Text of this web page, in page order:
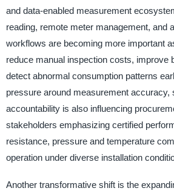
and data-enabled measurement
reading, remote meter management, and
workflows are becoming more important
reduce manual inspection costs, improve
detect abnormal consumption patterns
pressure around measurement accuracy,
accountability is also influencing
stakeholders emphasizing certified
resistance, pressure and temperature
operation under diverse installation
Another transformative shift is the